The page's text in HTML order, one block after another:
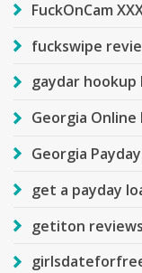
FuckOnCam
fuckswipe
gaydar
Georgia Online
Georgia
get a payday
getiton reviews